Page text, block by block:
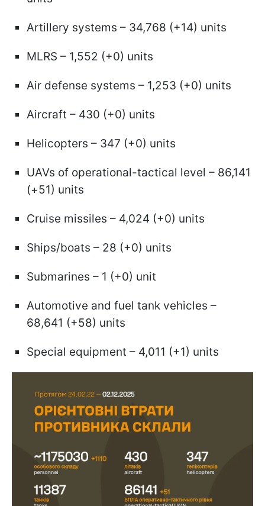
Artillery systems – 34,768 (+14) units
MLRS – 1,552 (+0) units
Air defense systems – 1,253 (+0) units
Aircraft – 430 (+0) units
Helicopters – 347 (+0) units
UAVs of operational-tactical level – 86,141
(+51) units
Cruise missiles – 4,024 (+0) units
Ships/boats – 28 (+0) units
Submarines – 1 (+0) unit
Automotive and fuel tank vehicles –
68,641 (+58) units
Special equipment – 4,011 (+1) units